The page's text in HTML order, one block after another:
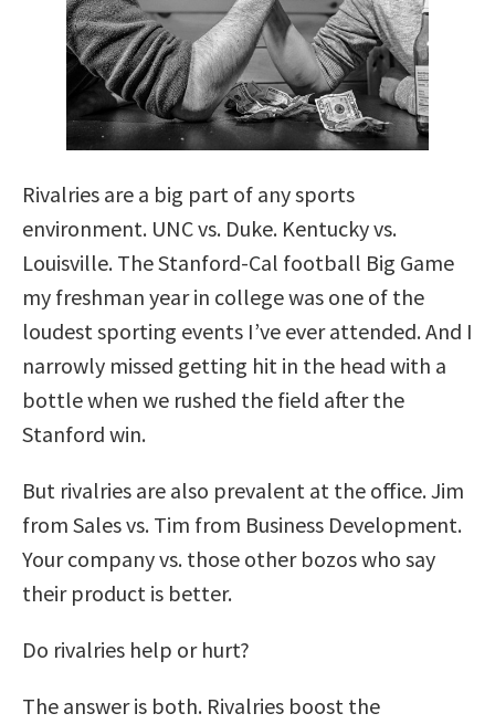
Rivalries are a big part of any sports
environment. UNC vs. Duke. Kentucky vs.
Louisville. The Stanford-Cal football Big Game
my freshman year in college was one of the
loudest sporting events I’ve ever attended. And I
narrowly missed getting hit in the head with a
bottle when we rushed the field after the
Stanford win.
But rivalries are also prevalent at the office. Jim
from Sales vs. Tim from Business Development.
Your company vs. those other bozos who say
their product is better.
Do rivalries help or hurt?
The answer is both. Rivalries boost the